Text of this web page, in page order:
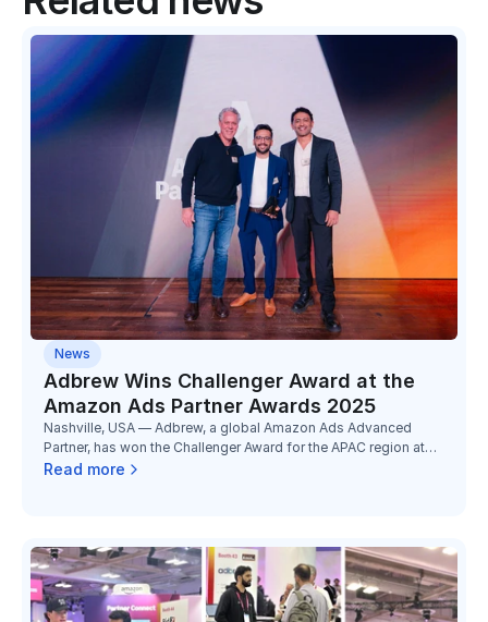
News
Adbrew Wins Challenger Award at the
Amazon Ads Partner Awards 2025
Nashville, USA — Adbrew, a global Amazon Ads Advanced
Partner, has won the Challenger Award for the APAC region at
the Amazon Ads Partner Awards 2025, marking its third
Read more